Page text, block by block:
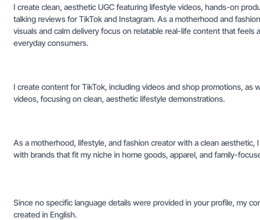
I create clean, aesthetic UGC featuring lifestyle videos, hands-on
talking reviews for TikTok and Instagram. As a motherhood and
visuals and calm delivery focus on relatable real-life content that feels
everyday consumers.
I create content for TikTok, including videos and shop promotions, as
videos, focusing on clean, aesthetic lifestyle demonstrations.
As a motherhood, lifestyle, and fashion creator with a clean aesthetic,
with brands that fit my niche in home goods, apparel, and family-
Since no specific language details were provided in your profile, my
created in English.